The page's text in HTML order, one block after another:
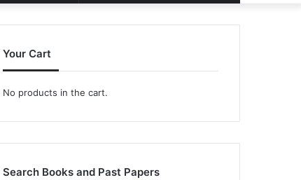
for
your
Your Cart
No products in the cart.
Search Books and Past Papers